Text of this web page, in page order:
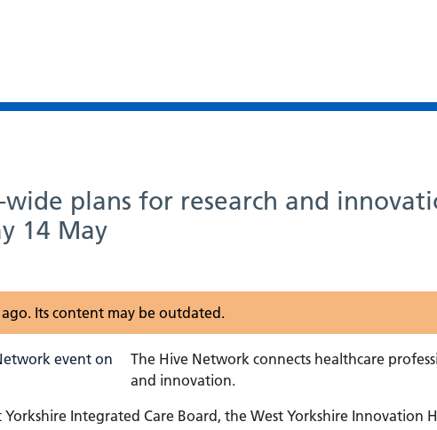
wide plans for research and
14 May
Its content may be outdated.
The Hive Network connects healthcare
and innovation.
Integrated Care Board, the West Yorkshire Innovation